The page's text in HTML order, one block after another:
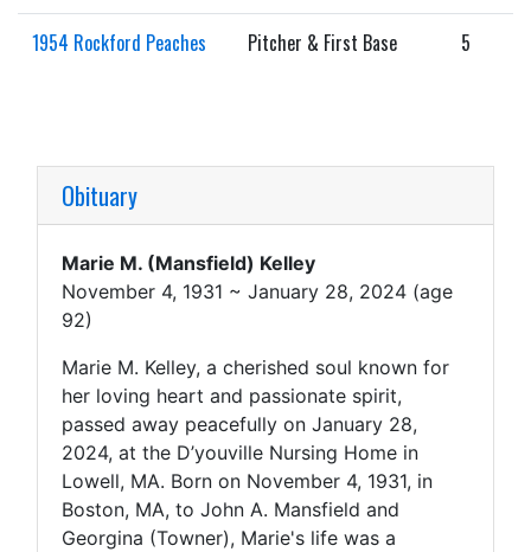
1954 Rockford Peaches Pitcher & First Base 5
Obituary
Marie M. (Mansfield) Kelley
November 4, 1931 ~ January 28, 2024 (age
92)
Marie M. Kelley, a cherished soul known for
her loving heart and passionate spirit,
passed away peacefully on January 28,
2024, at the D’youville Nursing Home in
Lowell, MA. Born on November 4, 1931, in
Boston, MA, to John A. Mansfield and
Georgina (Towner), Marie's life was a